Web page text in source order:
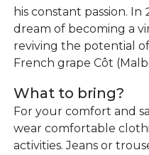
his constant passion.
dream of becoming a
reviving the potential
French grape Côt
What to bring?
For your comfort and
wear comfortable
activities. Jeans or